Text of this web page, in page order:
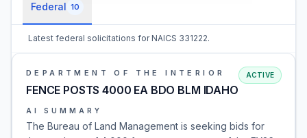
Federal 10
Latest federal solicitations for NAICS 331222.
DEPARTMENT OF THE INTERIOR
FENCE POSTS 4000 EA BDO BLM IDAHO
ACTIVE
AI SUMMARY
The Bureau of Land Management is seeking bids for